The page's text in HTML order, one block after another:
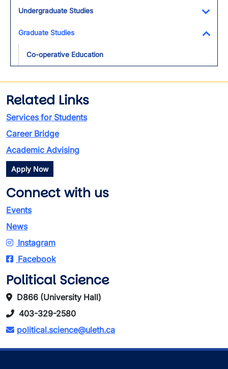
Undergraduate Studies
Graduate Studies
Co-operative Education
Related Links
Services for Students
Career Bridge
Academic Advising
Apply Now
Connect with us
Events
News
Instagram
Facebook
Political Science
D866 (University Hall)
403-329-2580
political.science@uleth.ca